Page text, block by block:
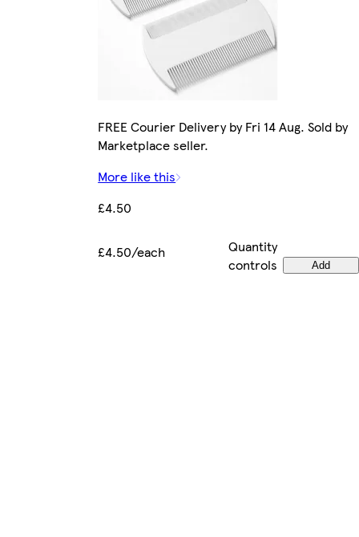
FREE Courier Delivery by Fri 14 Aug. Sold by
Marketplace seller.
More like this
£4.50
£4.50/each
Quantity
controls
Add